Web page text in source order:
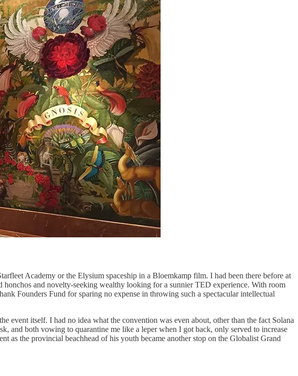
Academy or the Elysium spaceship in a Bloemkamp film. I had been there before at
and novelty-seeking wealthy looking for a sunnier TED experience. With room
Founders Fund for sparing no expense in throwing such a spectacular intellectual
event itself. I had no idea what the convention was even about, other than the fact Solana
and both vowing to quarantine me like a leper when I got back, only served to increase
as the provincial beachhead of his youth became another stop on the Globalist Grand